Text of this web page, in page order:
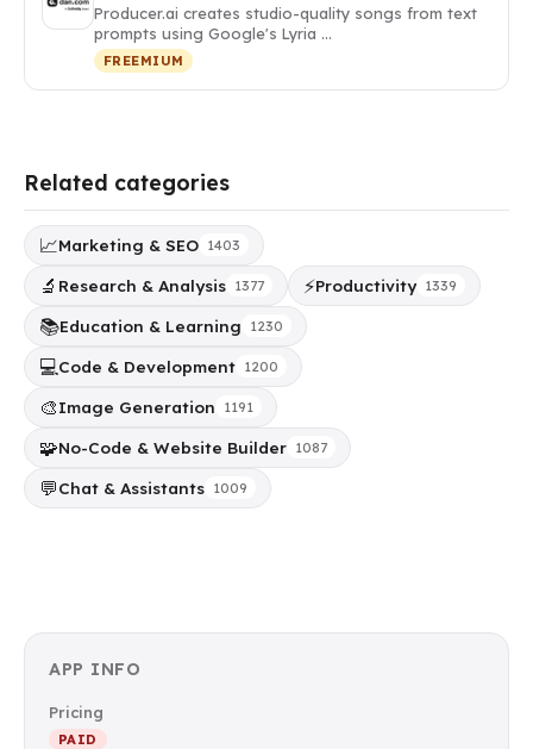
Producer.ai creates studio-quality songs from text
prompts using Google's Lyria …
FREEMIUM
Related categories
📈Marketing & SEO 1403
🔬 Research & Analysis 1377 ⚡Productivity 1339
📚Education & Learning 1230
💻Code & Development 1200
🎨Image Generation 1191
🧩No-Code & Website Builder 1087
💬Chat & Assistants 1009
APP INFO
Pricing
PAID